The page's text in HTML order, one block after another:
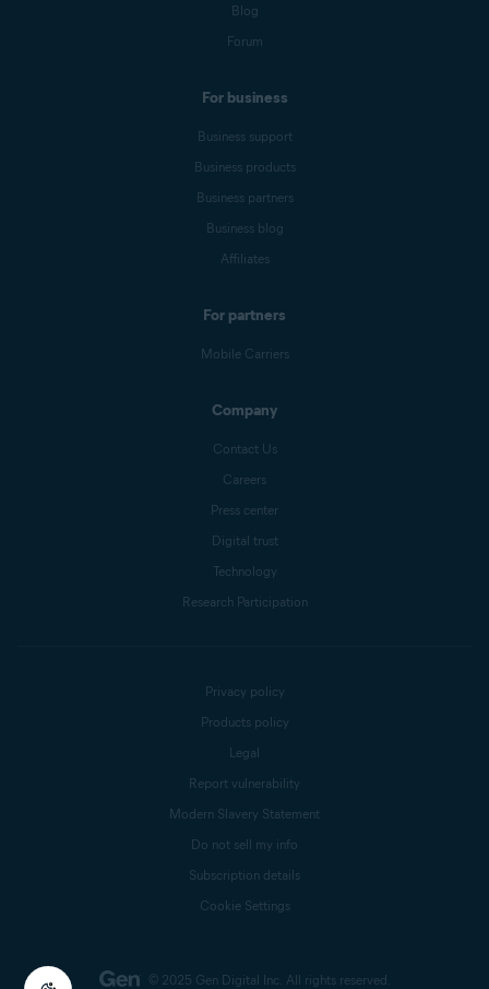
Blog
Forum
For business
Business support
Business products
Business partners
Business blog
Affiliates
For partners
Mobile Carriers
Company
Contact Us
Careers
Press center
Digital trust
Technology
Research Participation
© 2025 Gen Digital Inc. All rights reserved.
Privacy policy
Products policy
Legal
Report vulnerability
Modern Slavery Statement
Do not sell my info
Subscription details
Cookie Settings